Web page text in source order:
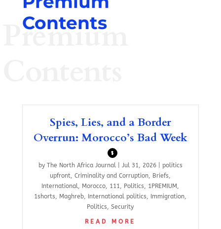
Contents
Premium
Spies, Lies, and a Border
Overrun: Morocco’s Bad Week
$
by The North Africa Journal Jul 31, 2026| politics
upfront
,Criminality and Corruption Briefs
International
Morocco 111 Politics 1PREMIUM
1shorts
Maghreb International politics Immigration
Politics
,Security
READ MORE